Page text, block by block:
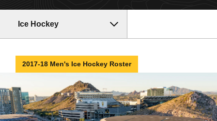
Ice Hockey
2017-18 Men's Ice Hockey Roster